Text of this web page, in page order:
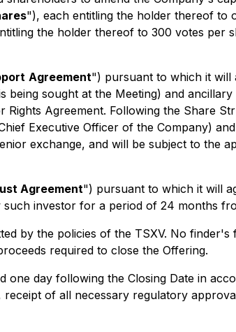
"), each entitling the holder thereof to
the holder thereof to 300 votes per
Agreement") pursuant to which it will
sought at the Meeting) and ancillary
Agreement. Following the Share
Executive Officer of the Company)
exchange, and will be subject to the
Agreement") pursuant to which it will
investor for a period of 24 months
by the policies of the TSXV. No finder's
required to close the Offering.
day following the Closing Date in
of all necessary regulatory